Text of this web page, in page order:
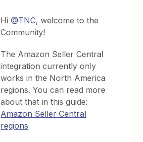
Hi@TNC, welcome to the
Community!
The Amazon Seller Central
integration currently only
works in the North America
regions. You can read more
about that in this guide:
Amazon Seller Central
regions